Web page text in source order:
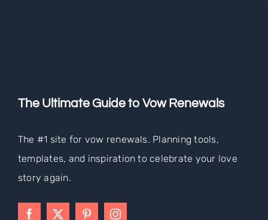
The Ultimate Guide to Vow Renewals
The #1 site for vow renewals. Planning tools,
templates, and inspiration to celebrate your love
story again.